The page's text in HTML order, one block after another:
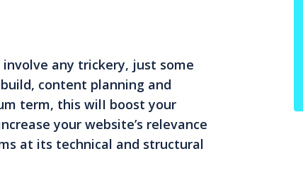
any trickery, just some
content planning and
term, this wilI boost your
your website’s relevance
at its technical and structural